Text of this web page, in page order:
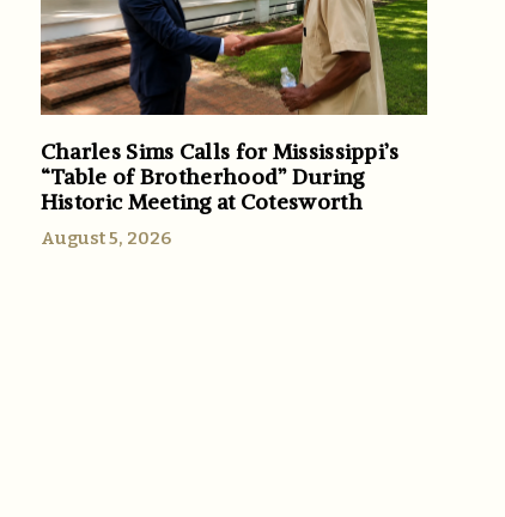
Charles Sims Calls for Mississippi’s
“Table of Brotherhood” During
Historic Meeting at Cotesworth
August 5, 2026